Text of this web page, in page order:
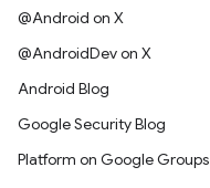
@Android on X
@AndroidDev on X
Android Blog
Google Security Blog
Platform on Google Groups